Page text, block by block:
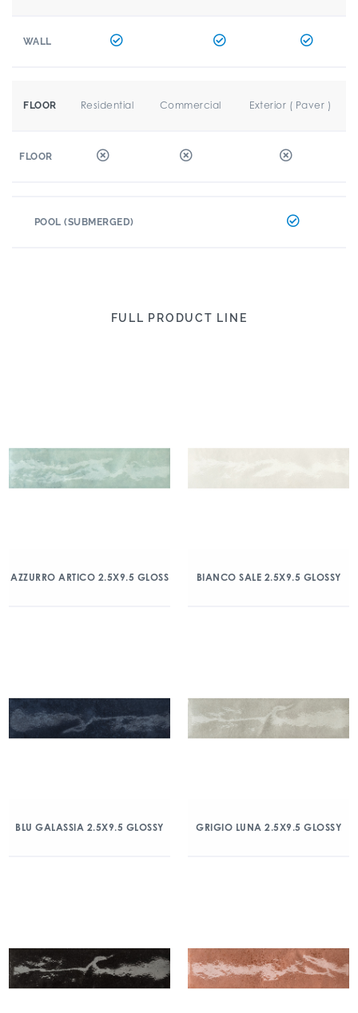
WALL
FLOOR Residential Commercial Exterior ( Paver )
FLOOR
POOL (SUBMERGED)
FULL PRODUCT LINE
AZZURRO ARTICO 2.5X9.5 GLOSS BIANCO SALE 2.5X9.5 GLOSSY
BLU GALASSIA 2.5X9.5 GLOSSY GRIGIO LUNA 2.5X9.5 GLOSSY